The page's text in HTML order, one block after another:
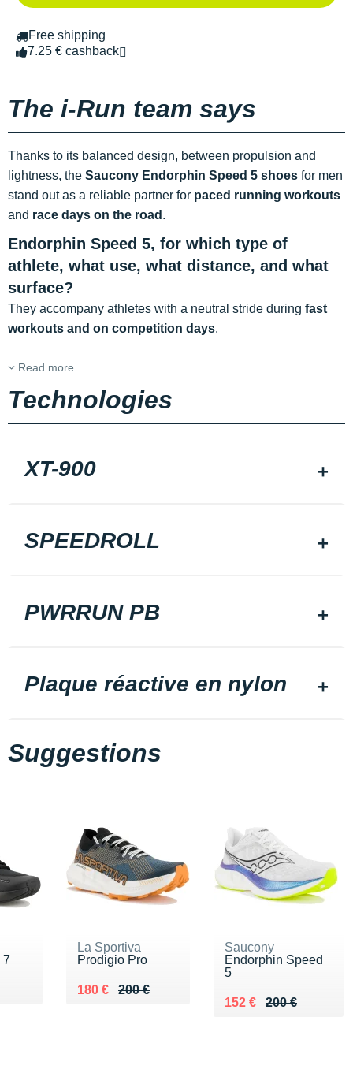
Free shipping
7.25 € cashback
The i-Run team says
Thanks to its balanced design, between propulsion and
lightness, the Saucony Endorphin Speed 5 shoes for men
stand out as a reliable partner for paced running workouts
and race days on the road .
Endorphin Speed 5, for which type of
athlete, what use, what distance, and what
surface?
They accompany athletes with a neutral stride during fast
workouts and on competition days.
Read more
Technologies
XT-900
SPEEDROLL
PWRRUN PB
Plaque réactive en nylon
Suggestions
7
La Sportiva
Prodigio Pro
200 €
Au lieu de 200 €
180 €
Vendu 180 €
Saucony
Endorphin Speed
5
200 €
Au lieu de 200 €
152 €
Vendu 152 €